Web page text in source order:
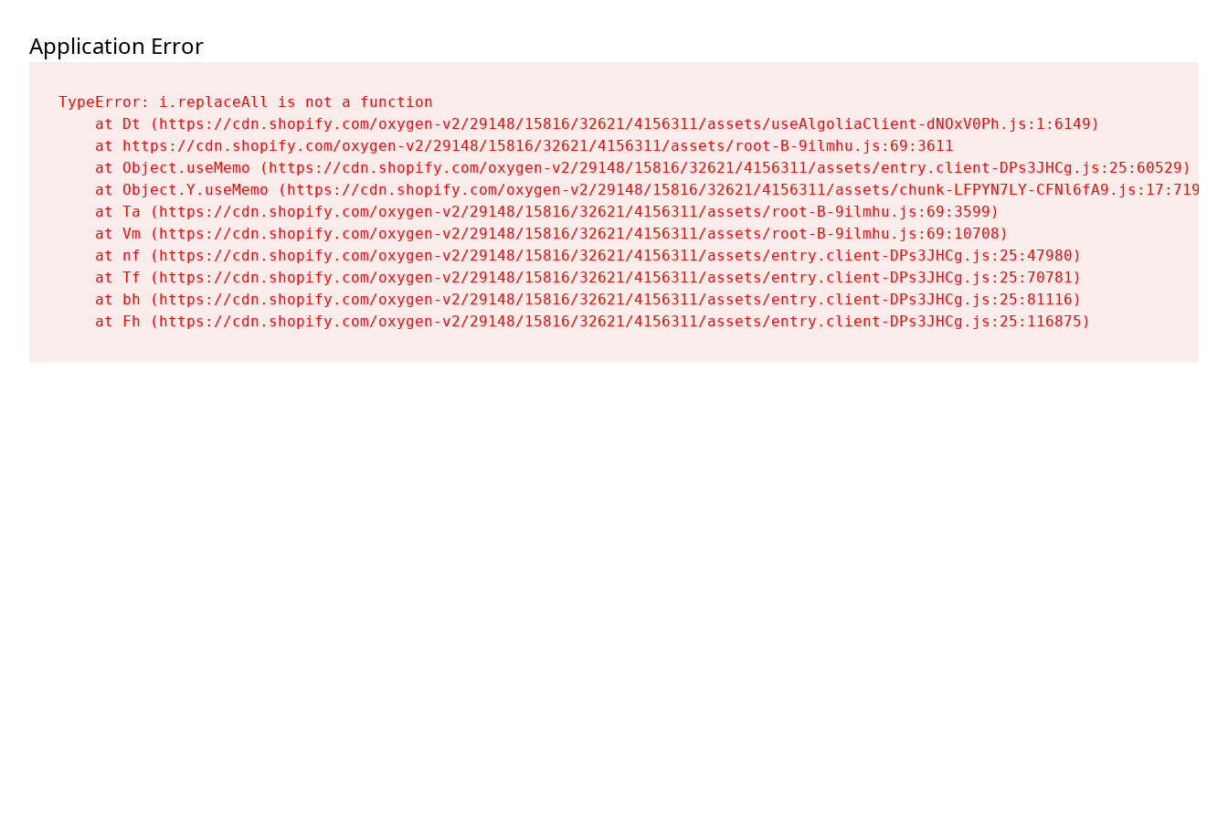
Application Error
TypeError: i.replaceAll is not a function
    at Dt (https://cdn.shopify.com/oxygen-v2/29148/15816/32621/4156311/assets/useAlgoliaClient-dNOxV0Ph.js:1:6149)
    at https://cdn.shopify.com/oxygen-v2/29148/15816/32621/4156311/assets/root-B-9ilmhu.js:69:3611
    at Object.useMemo (https://cdn.shopify.com/oxygen-v2/29148/15816/32621/4156311/assets/entry.client-DPs3JHCg.js:25:60529)
    at Object.Y.useMemo (https://cdn.shopify.com/oxygen-v2/29148/15816/32621/4156311/assets/chunk-LFPYN7LY-CFNl6fA9.js:17:7197)
    at Ta (https://cdn.shopify.com/oxygen-v2/29148/15816/32621/4156311/assets/root-B-9ilmhu.js:69:3599)
    at Vm (https://cdn.shopify.com/oxygen-v2/29148/15816/32621/4156311/assets/root-B-9ilmhu.js:69:10708)
    at nf (https://cdn.shopify.com/oxygen-v2/29148/15816/32621/4156311/assets/entry.client-DPs3JHCg.js:25:47980)
    at Tf (https://cdn.shopify.com/oxygen-v2/29148/15816/32621/4156311/assets/entry.client-DPs3JHCg.js:25:70781)
    at bh (https://cdn.shopify.com/oxygen-v2/29148/15816/32621/4156311/assets/entry.client-DPs3JHCg.js:25:81116)
    at Fh (https://cdn.shopify.com/oxygen-v2/29148/15816/32621/4156311/assets/entry.client-DPs3JHCg.js:25:116875)